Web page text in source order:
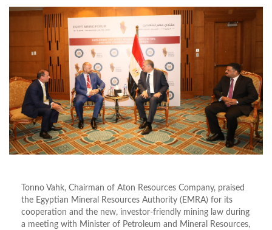
Tonno Vahk, Chairman of Aton Resources Company, praised
the Egyptian Mineral Resources Authority (EMRA) for its
cooperation and the new, investor-friendly mining law during
a meeting with Minister of Petroleum and Mineral Resources,